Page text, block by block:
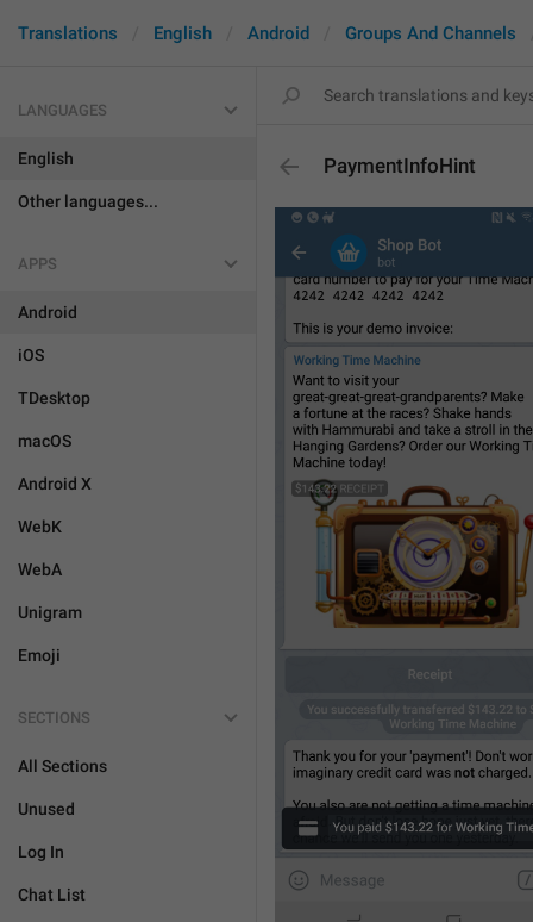
Translations English Android Groups And Channels
LANGUAGES
English
Other languages...
APPS
Android
iOS
TDesktop
macOS
Android X
WebK
WebA
Unigram
Emoji
SECTIONS
All Sections
Unused
Log In
Chat List
PaymentInfoHint